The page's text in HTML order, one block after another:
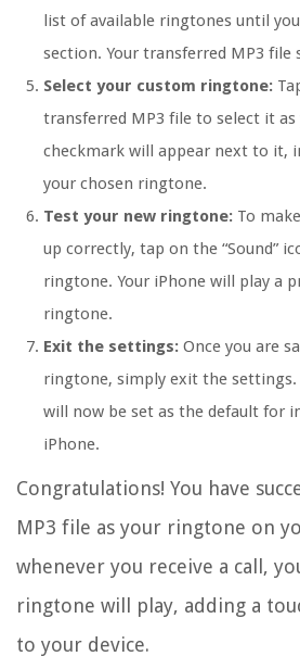
list of available ringtones until you
section. Your transferred MP3 file
Select your custom ringtone:
transferred MP3 file to select it
checkmark will appear next to it,
your chosen ringtone.
Test your new ringtone: To
up correctly, tap on the “Sound”
ringtone. Your iPhone will play a
ringtone.
Exit the settings: Once you are
ringtone, simply exit the
will now be set as the default for
iPhone.
Congratulations! You have
MP3 file as your ringtone on
whenever you receive a call,
ringtone will play, adding a
to your device.